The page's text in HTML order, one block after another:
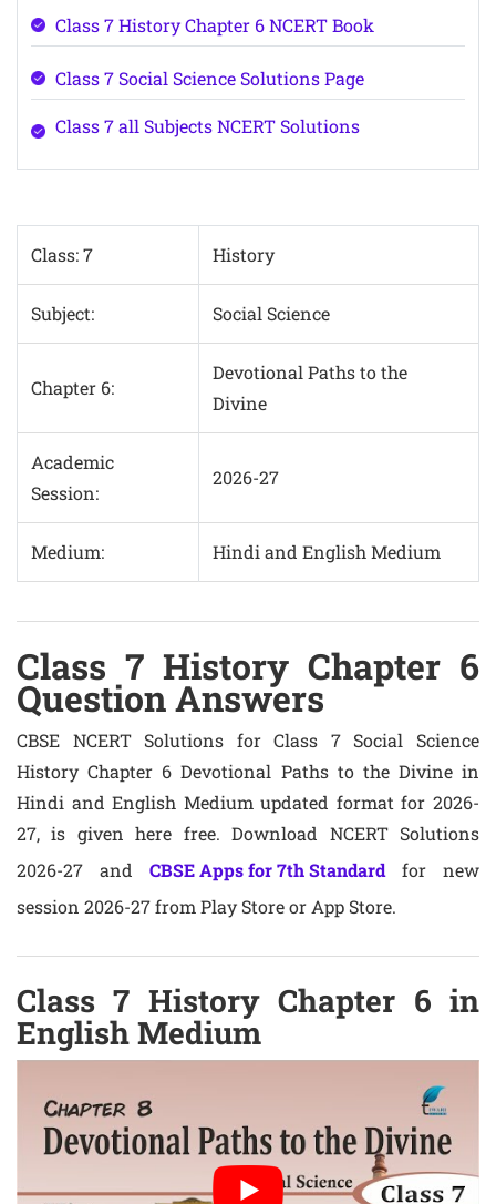
Class 7 History Chapter 6 NCERT Book
Class 7 Social Science Solutions Page
Class 7 all Subjects NCERT Solutions
Class: 7 History
Subject: Social Science
Chapter 6:
Devotional Paths to the
Divine
Academic
Session:
2026-27
Medium: Hindi and English Medium
Class 7 History Chapter 6
Question Answers
CBSE NCERT Solutions for Class 7 Social Science
History Chapter 6 Devotional Paths to the Divine in
Hindi and English Medium updated format for 2026-
27, is given here free. Download NCERT Solutions
2026-27 and CBSE Apps for 7th Standard for new
session 2026-27 from Play Store or App Store.
Class 7 History Chapter 6 in
English Medium